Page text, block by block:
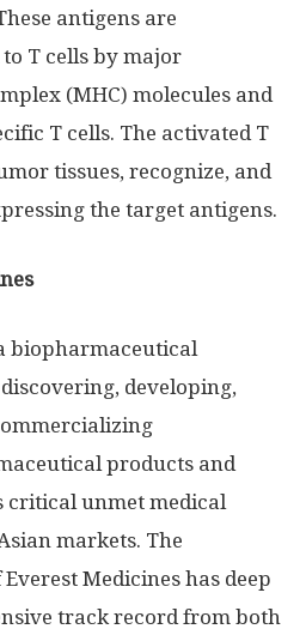
antigens are
T cells by major
(MHC) molecules and
T cells. The activated T
tissues, recognize, and
the target antigens.
biopharmaceutical
developing,
products and
critical unmet medical
markets. The
Medicines has deep
track record from both